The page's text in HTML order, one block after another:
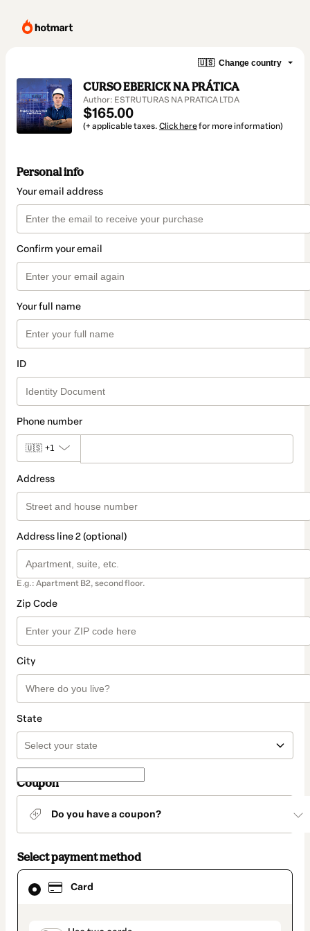
🇺🇸 Change country
CURSO EBERICK NA PRÁTICA
Author: ESTRUTURAS NA PRATICA LTDA
$165.00
(+ applicable taxes. Click herefor more information)
Personal info
Your email address
Confirm your email
Your full name
ID
Phone number
🇺🇸 +1
Address
Address line 2 (optional)
E.g.: Apartment B2, second floor.
Zip Code
City
State
Coupon
Do you have a coupon?
Select payment method
Card
Card
selected